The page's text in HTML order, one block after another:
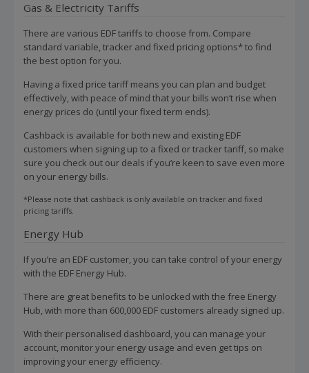
Gas & Electricity Tariffs
There are various EDF tariffs to choose from. Compare
standard variable, tracker and fixed pricing options* to find
the best option for you.
Having a fixed price tariff means you can plan and budget
effectively, with peace of mind that your bills won’t rise when
energy prices do (until your fixed term ends).
Cashback is available for both new and existing EDF
customers when signing up to a fixed or tracker tariff, so make
sure you check out our deals if you’re keen to save even more
on your energy bills.
*Please note that cashback is only available on tracker and fixed
pricing tariffs.
Energy Hub
If you’re an EDF customer, you can take control of your energy
with the EDF Energy Hub.
There are great benefits to be unlocked with the free Energy
Hub, with more than 600,000 EDF customers already signed up.
With their personalised dashboard, you can manage your
account, monitor your energy usage and even get tips on
improving your energy efficiency.